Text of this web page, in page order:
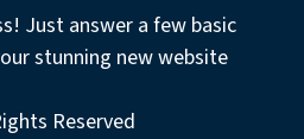
Just answer a few basic
stunning new website
Reserved